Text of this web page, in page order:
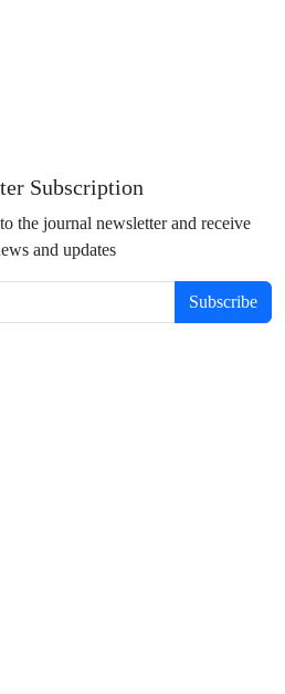
Subscription
the journal newsletter and receive
and updates
Subscribe